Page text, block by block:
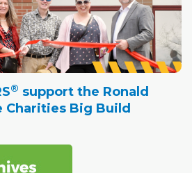
® support the Ronald
Charities Big Build